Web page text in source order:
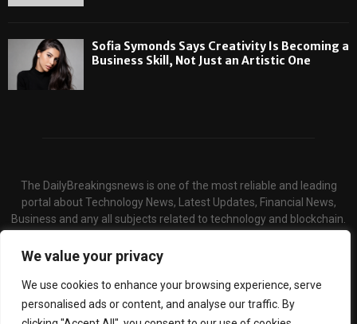
We value your privacy
We use cookies to enhance your browsing experience, serve
personalised ads or content, and analyse our traffic. By
Sofia Symonds Says Creativity Is Becoming a
Business Skill, Not Just an Artistic One
The DailyBreakingsnews is one of the most reliable and leading
portal about Technology News, Latest Updates, Financial News,
Business and any all subjects related to technology and blockchain.
our website and provide unique & quality content to the audience.
Contact us:contact@binarynewsnetwork.com